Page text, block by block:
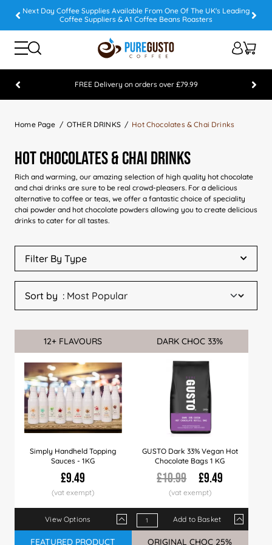
Next Day Coffee Supplies Available From One Of The UK's Leading
Coffee Suppliers & A1 Coffee Beans Roasters
FREE Delivery on orders over £79.99
Home Page
OTHER DRINKS Hot Chocolates & Chai Drinks
Hot Chocolates & Chai Drinks
Rich and warming, our amazing selection of high quality hot chocolate
and chai drinks are sure to be real crowd-pleasers. For a delicious
alternative to coffee or teas, we offer a fantastic choice of speciality
chai powder and hot chocolate powders allowing you to create delicious
drinks to cater for all tastes.
Filter By Type
Sort by
Sale
12+ FLAVOURS
Simply Handheld Topping
Sauces - 1KG
£9.49
Qty 1+ 6+ 12+ 24+ 60+
120+
View Options
Sale
DARK CHOC 33%
GUSTO Dark 33% Vegan Hot
Chocolate Bags 1 KG
£10.99 £9.49
Qty 1+ 10+
Add to Basket
Sale
10% OFF AT CHECKOUT
FEATURED PRODUCT Sale
ORIGINAL CHOC 25%